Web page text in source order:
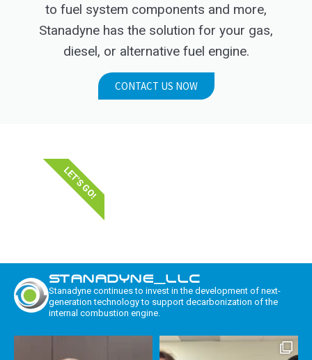
to fuel system components and more,
Stanadyne has the solution for your gas,
diesel, or alternative fuel engine.
CONTACT US NOW
LET'S GO!
STANADYNE_LLC
Stanadyne continues to invest in the development of next-
generation technology to support decarbonization of the
internal combustion engine.